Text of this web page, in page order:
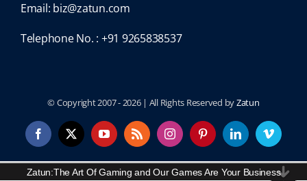
Zatun:The Art Of Gaming and Our Games Are Your Business
Email: biz@zatun.com
Telephone No. : +91 9265838537
© Copyright 2007 -2026 | All Rights Reserved byZatun
Facebook
X YouTubeRss InstagramPinterestLinkedInVimeo
Content Protected and Copyright By: Zatun.